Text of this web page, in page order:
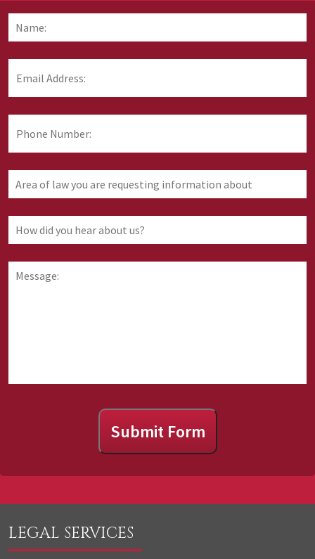
Address: *
Number:
of
you
are
requesting
information
about
did
hear
about
Submit Form
LEGAL SERVICES